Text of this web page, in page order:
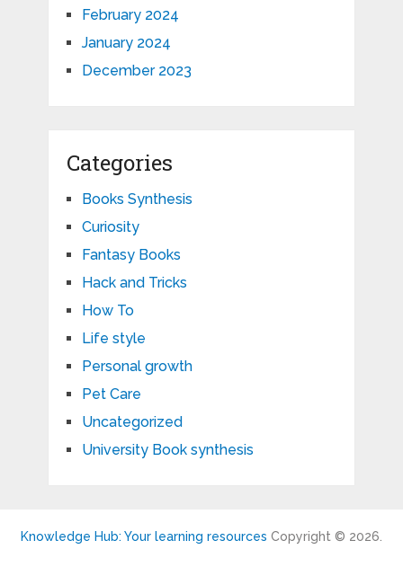
February 2024
January 2024
December 2023
Categories
Books Synthesis
Curiosity
Fantasy Books
Hack and Tricks
How To
Life style
Personal growth
Pet Care
Uncategorized
University Book synthesis
Knowledge Hub: Your learning resources Copyright © 2026.